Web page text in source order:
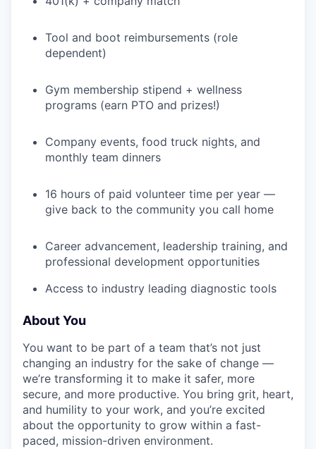
IDEAS
EVENTS
SECTORS
Tool and boot reimbursements (role
dependent)
Gym membership stipend + wellness
programs (earn PTO and prizes!)
Company events, food truck nights, and
monthly team dinners
16 hours of paid volunteer time per year —
give back to the community you call home
Career advancement, leadership training, and
professional development opportunities
Access to industry leading diagnostic tools
About You
You want to be part of a team that’s not just
changing an industry for the sake of change —
we’re transforming it to make it safer, more
secure, and more productive. You bring grit, heart,
and humility to your work, and you’re excited
about the opportunity to grow within a fast-
paced, mission-driven environment.